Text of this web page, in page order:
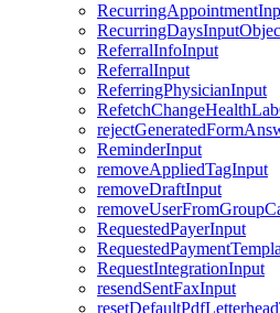
ReferralInfoInput
ReferralInput
ReferringPhysicianInput
ReminderInput
removeAppliedTagInput
removeDraftInput
RequestedPayerInput
RequestIntegrationInput
resendSentFaxInput